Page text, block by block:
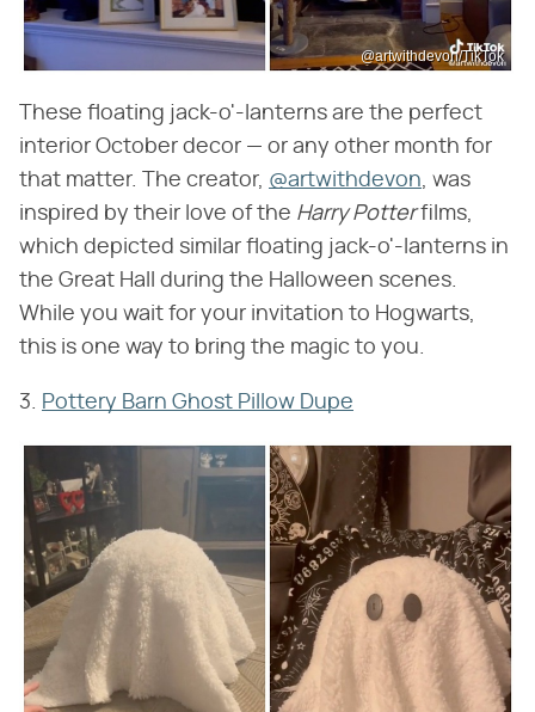
@artwithdevon/TikTok
These floating jack-o'-lanterns are the perfect
interior October decor — or any other month for
that matter. The creator, @artwithdevon, was
inspired by their love of the ​ Harry Potter​ films,
which depicted similar floating jack-o'-lanterns in
the Great Hall during the Halloween scenes.
While you wait for your invitation to Hogwarts,
this is one way to bring the magic to you.
3. Pottery Barn Ghost Pillow Dupe